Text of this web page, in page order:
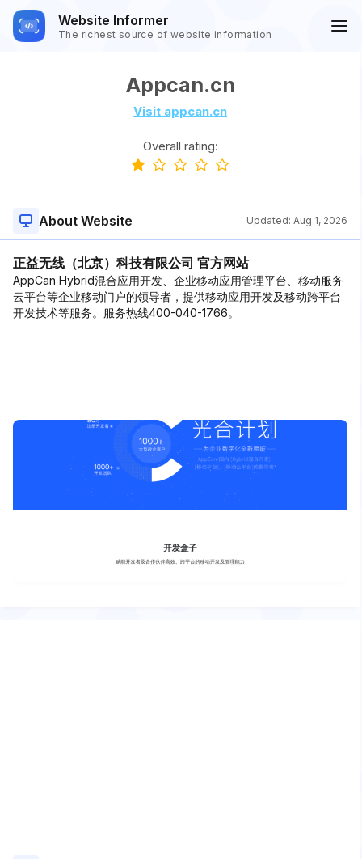
Website Informer
The richest source of website information
Appcan.cn
Visit appcan.cn
Overall rating:
About Website Updated: Aug 1, 2026
正益无线（北京）科技有限公司 官方网站
AppCan Hybrid混合应用开发、企业移动应用管理平台、移动服务
云平台等企业移动门户的领导者，提供移动应用开发及移动跨平台
开发技术等服务。服务热线400-040-1766。